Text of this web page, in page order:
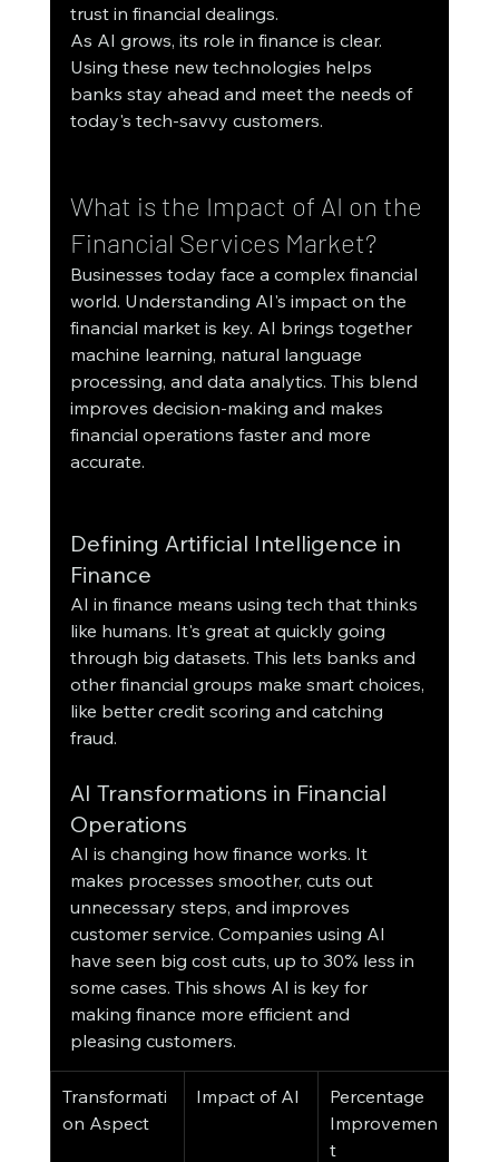
trust in financial dealings.
As AI grows, its role in finance is clear.
Using these new technologies helps
banks stay ahead and meet the needs of
today's tech-savvy customers.
What is the Impact of AI on the
Financial Services Market?
Businesses today face a complex financial
world. Understanding AI's impact on the
financial market is key. AI brings together
machine learning, natural language
processing, and data analytics. This blend
improves decision-making and makes
financial operations faster and more
accurate.
Defining Artificial Intelligence in
Finance
AI in finance means using tech that thinks
like humans. It's great at quickly going
through big datasets. This lets banks and
other financial groups make smart choices,
like better credit scoring and catching
fraud.
AI Transformations in Financial
Operations
AI is changing how finance works. It
makes processes smoother, cuts out
unnecessary steps, and improves
customer service. Companies using AI
have seen big cost cuts, up to 30% less in
some cases. This shows AI is key for
making finance more efficient and
pleasing customers.
Transformati
on Aspect
Impact of AI
Percentage
Improvemen
t